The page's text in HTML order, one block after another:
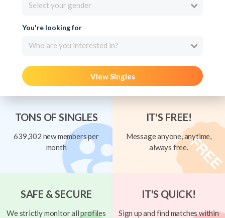
Select your gender
You're looking for
Who are you interested in?
View Singles
TONS OF SINGLES
639,302 new members per
month
IT'S FREE!
Message anyone, anytime,
always free.
SAFE & SECURE
We strictly monitor all profiles
IT'S QUICK!
Sign up and find matches within